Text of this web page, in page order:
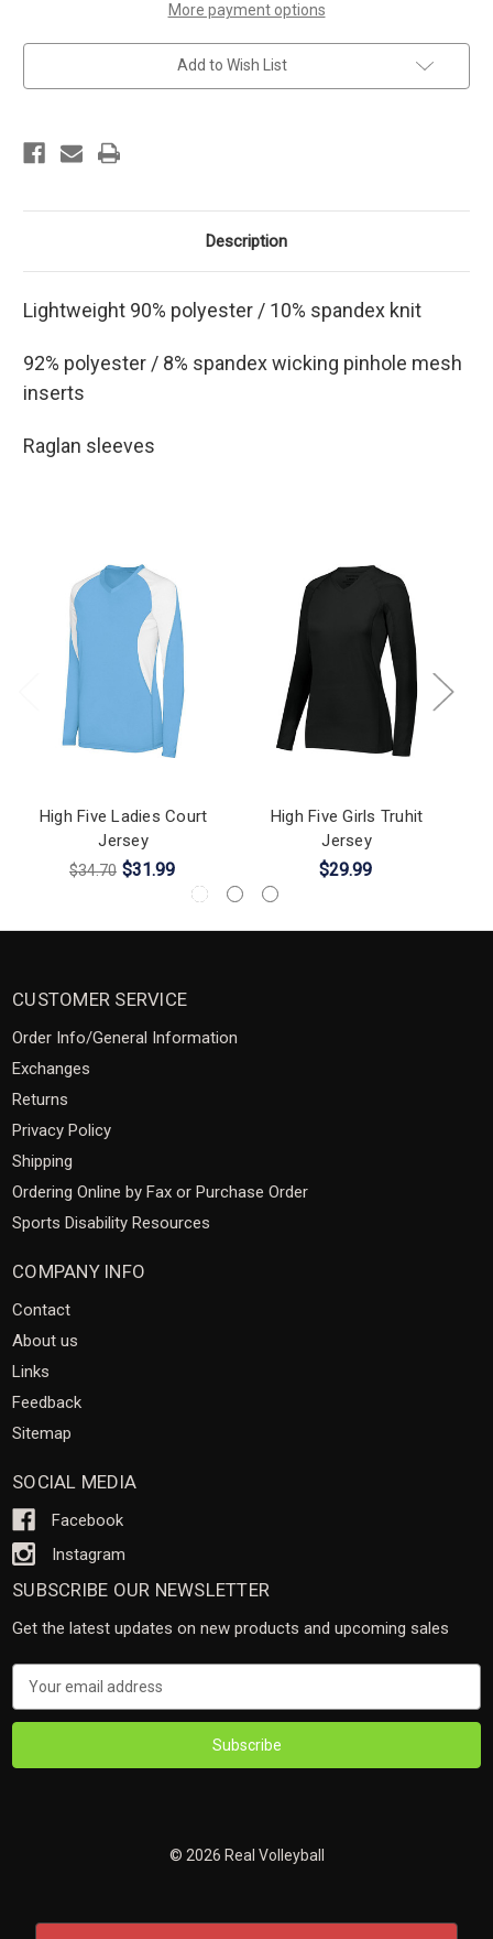
More payment options
Add to Wish List
Description
Lightweight 90% polyester / 10% spandex knit
92% polyester / 8% spandex wicking pinhole mesh
inserts
Raglan sleeves
High Five Ladies Court
Jersey
$34.70 $31.99
High Five Girls Truhit
Jersey
$29.99
CUSTOMER SERVICE
Order Info/General Information
Exchanges
Returns
Privacy Policy
Shipping
Ordering Online by Fax or Purchase Order
Sports Disability Resources
COMPANY INFO
Contact
About us
Links
Feedback
Sitemap
SOCIAL MEDIA
Facebook
Instagram
SUBSCRIBE OUR NEWSLETTER
Get the latest updates on new products and upcoming sales
Address
© 2026 Real Volleyball